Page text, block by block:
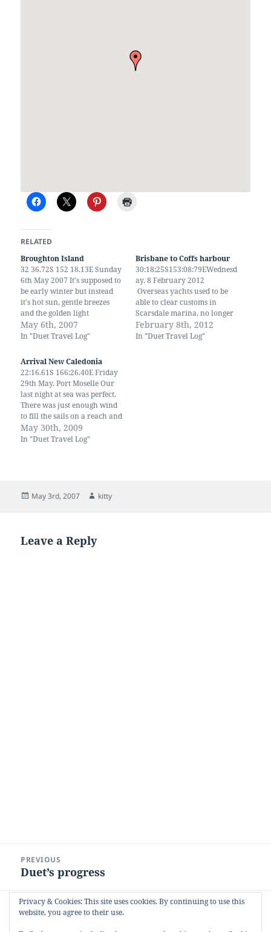
RELATED
Broughton Island
32 36.72S 152 18.13E Sunday
6th May 2007 It's supposed to
be early winter but instead
it's hot sun, gentle breezes
and the golden light
associated with late summer.
We set the sails and slowly
Broughton Island. A low
scrub covered island with
three anchorages,…
May 6th, 2007
In "Duet Travel Log"
Brisbane to Coffs harbour
30:18:25S153:08:79EWednesd
ay, 8 February 2012
Overseas yachts used to be
able to clear customs in
Scarsdale marina, no longer
they have to go up the river
to clear in and out at
February 8th, 2012
In "Duet Travel Log"
Arrival New Caledonia
22:16.61S 166:26.40E Friday
29th May. Port Moselle Our
last night at sea was perfect.
There was just enough wind
to fill the sails on a reach and
we slid along at 4.50 knots.
We didn't want to arrive in
May 30th, 2009
In "Duet Travel Log"
Posted
May 3rd, 2007 Author
kitty
Leave a Reply
navigation
PREVIOUS
Previous
Duet’s progress
NEXT
Next
Broughton Island
Privacy & Cookies: This site uses cookies. By continuing to use this
website, you agree to their use.